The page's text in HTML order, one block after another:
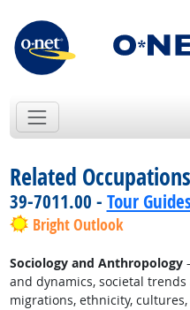
Related
39-7011.00 - Tour
Bright Outlook
Sociology and Anthropology
and dynamics, societal
migrations, ethnicity,